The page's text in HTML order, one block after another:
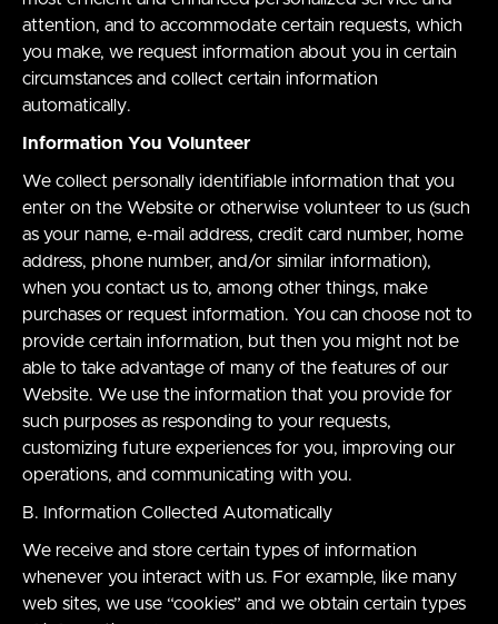
attention, and to accommodate certain requests, which
you make, we request information about you in certain
circumstances and collect certain information
automatically.
Information You Volunteer
We collect personally identifiable information that you
enter on the Website or otherwise volunteer to us (such
as your name, e-mail address, credit card number, home
address, phone number, and/or similar information),
when you contact us to, among other things, make
purchases or request information. You can choose not to
provide certain information, but then you might not be
able to take advantage of many of the features of our
Website. We use the information that you provide for
such purposes as responding to your requests,
customizing future experiences for you, improving our
operations, and communicating with you.
B. Information Collected Automatically
We receive and store certain types of information
whenever you interact with us. For example, like many
web sites, we use “cookies” and we obtain certain types